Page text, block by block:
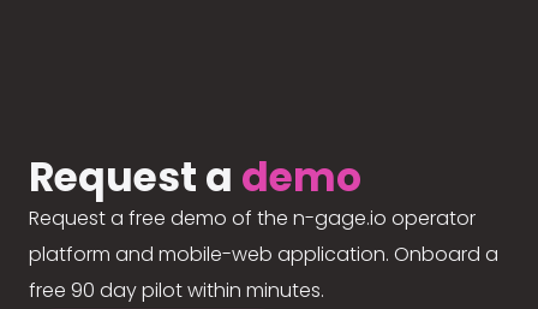
Request a demo
Request a free demo of the n-gage.io operator
platform and mobile-web application. Onboard a
free 90 day pilot within minutes.